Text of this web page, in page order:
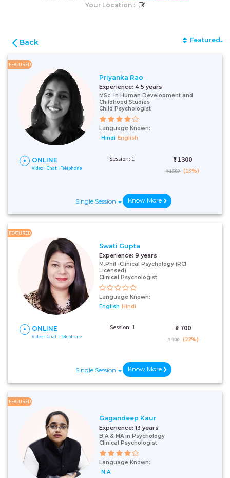
Your Location :
Back Featured
FEATURED
Priyanka Rao
Experience: 4.5 years
MSc. In Human Development and
Childhood Studies
Child Psychologist
Language Known:
Hindi English
ONLINE
Video I Chat I Telephone
Session: 1 ₹: 1300
₹ 1500 (13%)
Single Session Know More
FEATURED
Swati Gupta
Experience: 9 years
M.Phil -Clinical Psychology (RCI
Licensed)
Clinical Psychologist
Language Known:
English Hindi
ONLINE
Video I Chat I Telephone
Session: 1 ₹: 700
₹ 900 (22%)
Single Session Know More
FEATURED
Gagandeep Kaur
Experience: 13 years
B.A & MA in Psychology
Clinical Psychologist
Language Known:
N.A